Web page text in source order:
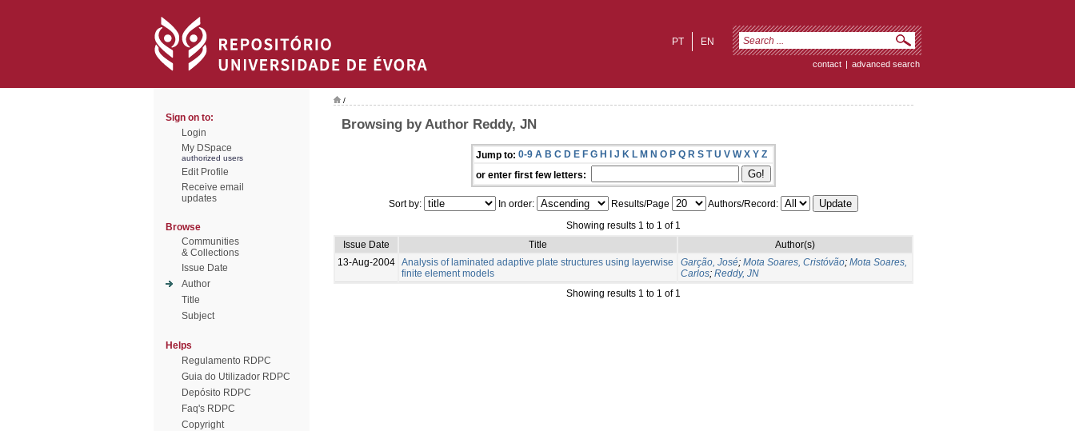
EN
PT
contact | advanced search
Sign on to:
Login
My DSpace
authorized users
Edit Profile
Receive email
updates
Browse
Communities
& Collections
Issue Date
Author
Title
Subject
Helps
Regulamento RDPC
Guia do Utilizador RDPC
Depósito RDPC
Faq's RDPC
Copyright
/
Browsing by Author Reddy, JN
Jump to: 0-9 A B C D E F G H I J K L M N O P Q R S T U V W X Y Z
or enter first few letters:
Sort by: In order: Results/Page
Authors/Record:
Showing results 1 to 1 of 1
Issue Date
Title
Author(s)
13-Aug-2004 Analysis of laminated adaptive plate structures using layerwise
finite element models
Garção, José; Mota Soares, Cristóvão; Mota Soares,
Carlos; Reddy, JN
Showing results 1 to 1 of 1